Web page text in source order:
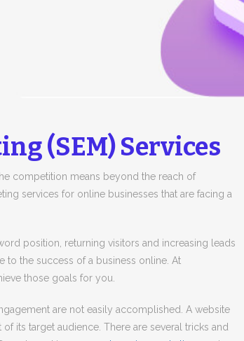
(SEM) Services
competition means beyond the reach of
services for online businesses that are facing a
position, returning visitors and increasing leads
the success of a business online. At
those goals for you.
are not easily accomplished. A website
its target audience. There are several tricks and